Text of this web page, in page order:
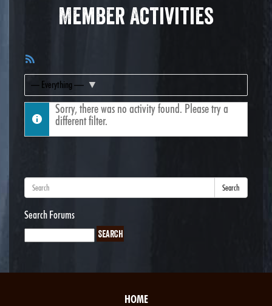
Member Activities
Feed
Show:
Sorry, there was no activity found. Please try a
different filter.
Search
Search Forums
HOME